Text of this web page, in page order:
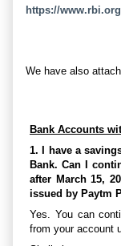
https://
We have also
Bank Accounts
1. I have a
Bank. Can I
after March 15,
issued by Paytm
Yes. You can
from your account